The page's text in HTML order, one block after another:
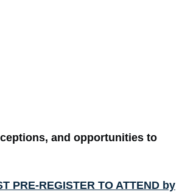
and opportunities to
PRE-REGISTER TO ATTEND by